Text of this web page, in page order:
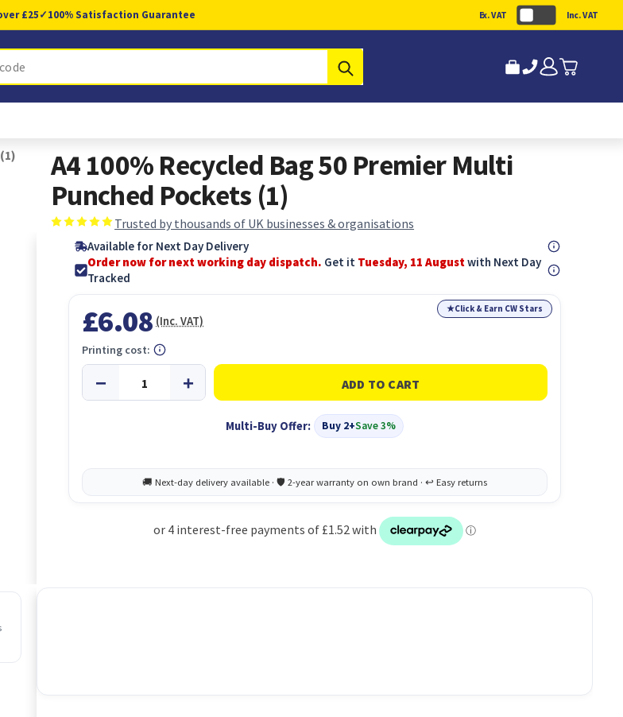
£25✓100% Satisfaction Guarantee Ex. VAT Inc. VAT
A4 100% Recycled Bag 50 Premier Multi
Punched Pockets (1)
Trusted by thousands of UK businesses & organisations
Available for Next Day Delivery
Order now for next working day dispatch. Get it Tuesday, 11 Augustwith Next Day
Tracked
★Click & Earn CW Stars
£6.08 (Inc. VAT)
Multi-Buy Offer: Buy 2+Save 3%
Printing cost: